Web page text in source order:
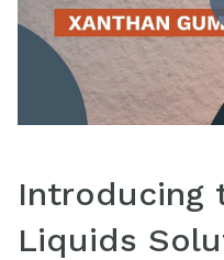
Introducing
Liquids